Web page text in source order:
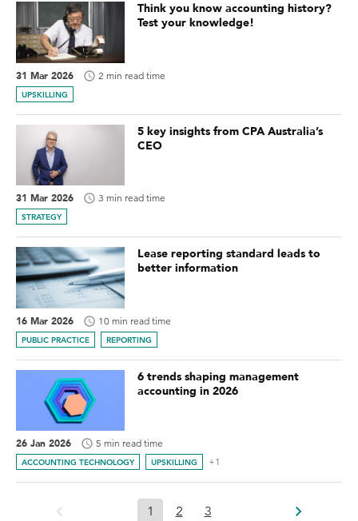
Think you know accounting history?
Test your knowledge!
31 Mar 2026 2 min read time
UPSKILLING
5 key insights from CPA Australia’s
CEO
31 Mar 2026 3 min read time
STRATEGY
Lease reporting standard leads to
better information
16 Mar 2026 10 min read time
PUBLIC PRACTICE REPORTING
6 trends shaping management
accounting in 2026
26 Jan 2026 5 min read time
ACCOUNTING TECHNOLOGY UPSKILLING +1
1 2 3